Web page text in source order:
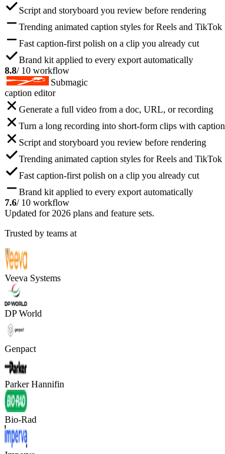
Script and storyboard you review before rendering
Trending animated caption styles for Reels and TikTok
Fast caption-first polish on a clip you already cut
Brand kit applied to every export automatically
8.8/ 10 workflow
Submagic
caption editor
Generate a full video from a doc, URL, or recording
Turn a long recording into short-form clips with
Script and storyboard you review before rendering
Trending animated caption styles for Reels and TikTok
Fast caption-first polish on a clip you already cut
Brand kit applied to every export automatically
7.6/ 10 workflow
Updated for 2026 plans and feature sets.
Trusted by teams at
Veeva Systems
DP World
Genpact
Parker Hannifin
Bio-Rad